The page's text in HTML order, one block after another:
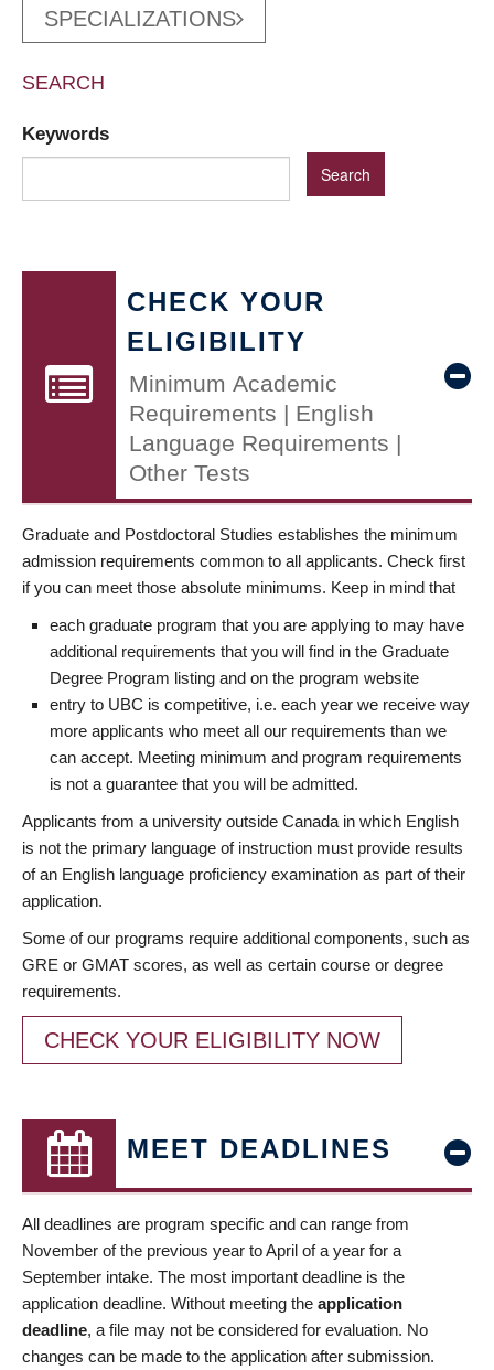
SPECIALIZATIONS
SEARCH
Keywords
CHECK YOUR
ELIGIBILITY
Minimum Academic
Requirements | English
Language Requirements |
Other Tests
Graduate and Postdoctoral Studies establishes the minimum
admission requirements common to all applicants. Check first
if you can meet those absolute minimums. Keep in mind that
each graduate program that you are applying to may have
additional requirements that you will find in the Graduate
Degree Program listing and on the program website
entry to UBC is competitive, i.e. each year we receive way
more applicants who meet all our requirements than we
can accept. Meeting minimum and program requirements
is not a guarantee that you will be admitted.
Applicants from a university outside Canada in which English
is not the primary language of instruction must provide results
of an English language proficiency examination as part of their
application.
Some of our programs require additional components, such as
GRE or GMAT scores, as well as certain course or degree
requirements.
CHECK YOUR ELIGIBILITY NOW
MEET DEADLINES
All deadlines are program specific and can range from
November of the previous year to April of a year for a
September intake. The most important deadline is the
application deadline. Without meeting the application
deadline, a file may not be considered for evaluation. No
changes can be made to the application after submission.